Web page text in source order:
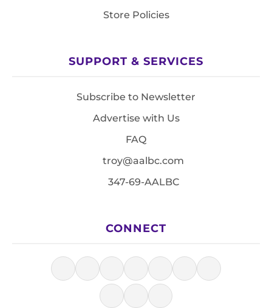
Store Policies
SUPPORT & SERVICES
Subscribe to Newsletter
Advertise with Us
FAQ
troy@aalbc.com
347-69-AALBC
CONNECT